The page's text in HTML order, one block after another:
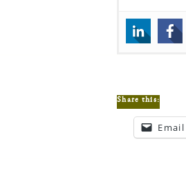
Share this:
Email